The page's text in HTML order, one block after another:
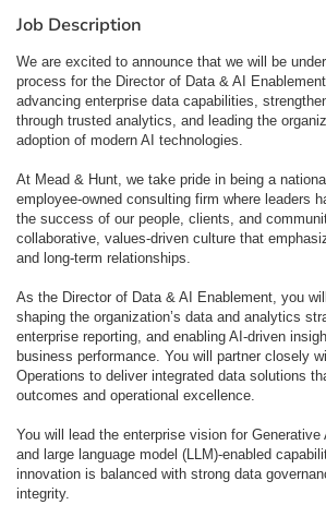
Job Description
We are excited to announce that we will be
process for the Director of Data & AI
advancing enterprise data capabilities,
through trusted analytics, and leading the
adoption of modern AI technologies.
At Mead & Hunt, we take pride in being a
employee-owned consulting firm where leaders
the success of our people, clients, and
collaborative, values-driven culture that
and long-term relationships.
As the Director of Data & AI Enablement, you
shaping the organization’s data and analytics
enterprise reporting, and enabling AI-driven
business performance. You will partner closely
Operations to deliver integrated data solutions
outcomes and operational excellence.
You will lead the enterprise vision for
and large language model (LLM)-enabled
innovation is balanced with strong data
integrity.